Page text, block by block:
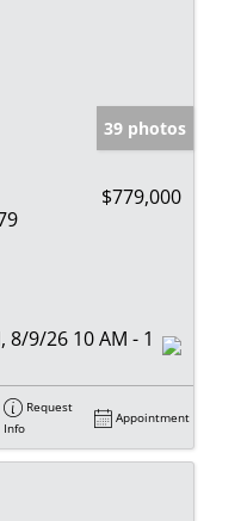
39 photos
$779,000
8/9/26 10 AM - 1
Request
Info
Appointment